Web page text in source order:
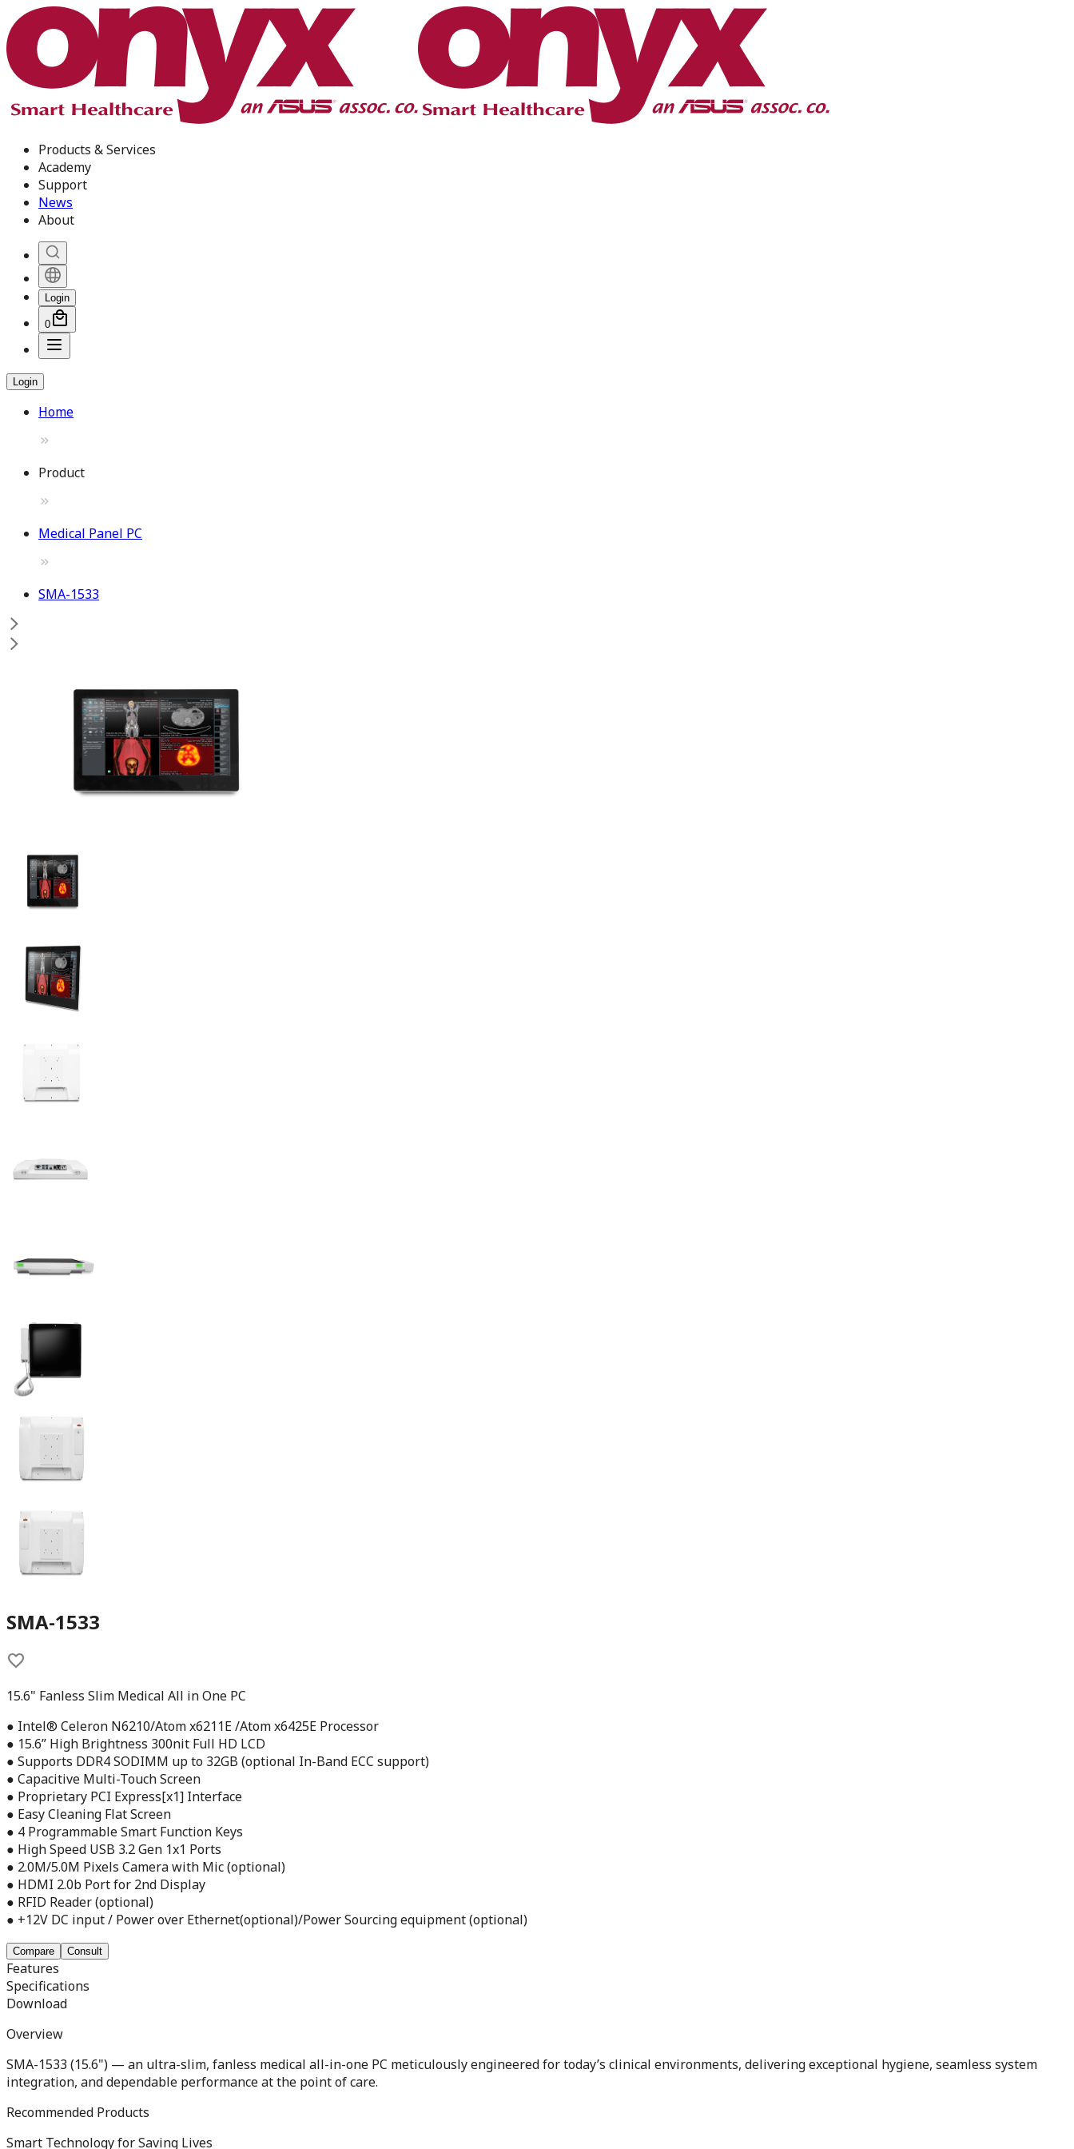
Products & Services
Academy
Support
News
About
Login
0
Login
Home
Product
Medical Panel PC
SMA-1533
SMA-1533
15.6" Fanless Slim Medical All in One PC
● Intel® Celeron N6210/Atom x6211E /Atom x6425E Processor
● 15.6” High Brightness 300nit Full HD LCD
● Supports DDR4 SODIMM up to 32GB (optional In-Band ECC support)
● Capacitive Multi-Touch Screen
● Proprietary PCI Express[x1] Interface
● Easy Cleaning Flat Screen
● 4 Programmable Smart Function Keys
● High Speed USB 3.2 Gen 1x1 Ports
● 2.0M/5.0M Pixels Camera with Mic (optional)
● HDMI 2.0b Port for 2nd Display
● RFID Reader (optional)
● +12V DC input / Power over Ethernet(optional)/Power Sourcing equipment (optional)
Compare Consult
Features
Specifications
Download
Overview
SMA-1533 (15.6") — an ultra-slim, fanless medical all-in-one PC meticulously engineered for today’s clinical environments, delivering exceptional hygiene, seamless system
integration, and dependable performance at the point of care.
Recommended Products
Smart Technology for Saving Lives